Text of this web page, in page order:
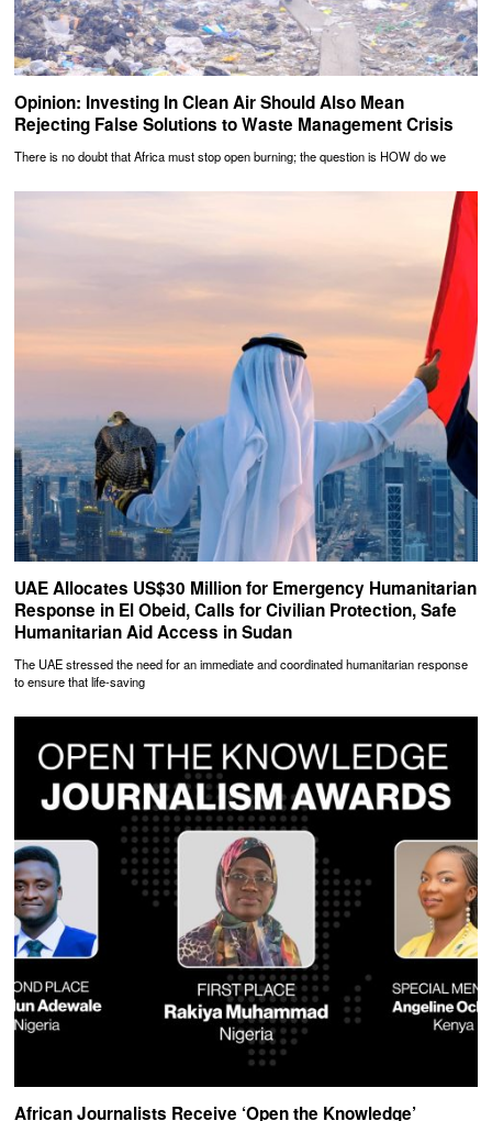
Opinion: Investing In Clean Air Should Also Mean
Rejecting False Solutions to Waste Management Crisis
There is no doubt that Africa must stop open burning; the question is HOW do we
UAE Allocates US$30 Million for Emergency Humanitarian
Response in El Obeid, Calls for Civilian Protection, Safe
Humanitarian Aid Access in Sudan
The UAE stressed the need for an immediate and coordinated humanitarian response
to ensure that life-saving
African Journalists Receive ‘Open the Knowledge’